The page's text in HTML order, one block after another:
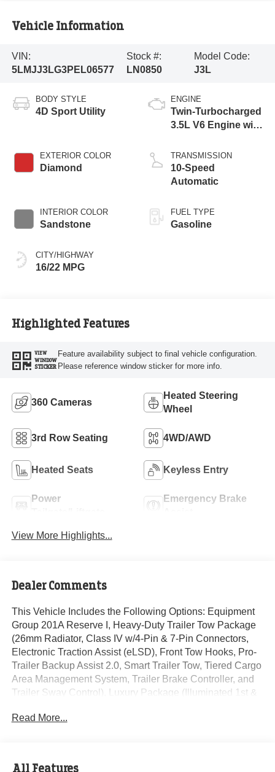
Vehicle Information
VIN:
5LMJJ3LG3PEL06577
Stock #:
LN0850
Model Code:
J3L
BODY STYLE
4D Sport Utility
EXTERIOR COLOR
Diamond
INTERIOR COLOR
Sandstone
CITY/HIGHWAY
16/22 MPG
ENGINE
Twin-Turbocharged
3.5L V6 Engine with
Technology
TRANSMISSION
10-Speed
Automatic
FUEL TYPE
Gasoline
Highlighted Features
VIEW
WINDOW
STICKER
Feature availability subject to final vehicle configuration.
Please reference window sticker for more info.
360 Cameras
Heated Steering
Wheel
3rd Row Seating 4WD/AWD
Heated Seats Keyless Entry
Power
Emergency Brake
View More Highlights...
Dealer Comments
This Vehicle Includes the Following Options: Equipment
Group 201A Reserve I, Heavy-Duty Trailer Tow Package
(26mm Radiator, Class IV w/4-Pin & 7-Pin Connectors,
Electronic Traction Assist (eLSD), Front Tow Hooks, Pro-
Trailer Backup Assist 2.0, Smart Trailer Tow, Tiered Cargo
Area Management System, Trailer Brake Controller, and
Trailer Sway Control), Luxury Package (Illuminated 1st &
Position Seats (30-Way) w/Active Motion, and Radio:
Read More...
All Features